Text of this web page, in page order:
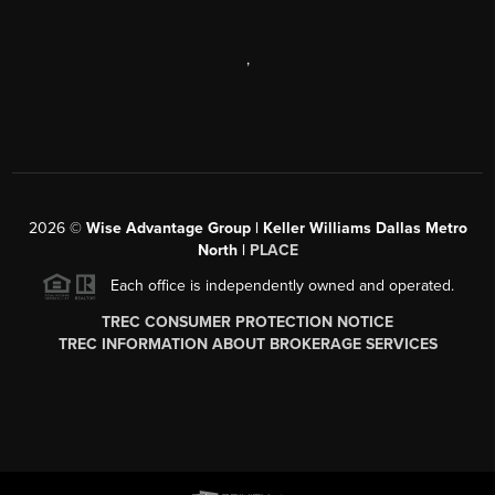
,
2026© Wise Advantage Group | Keller Williams Dallas Metro
North | PLACE
Each office is independently owned and operated.
TREC CONSUMER PROTECTION NOTICE
TREC INFORMATION ABOUT BROKERAGE SERVICES